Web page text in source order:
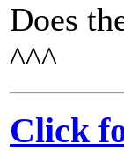
Does
^^^
Click